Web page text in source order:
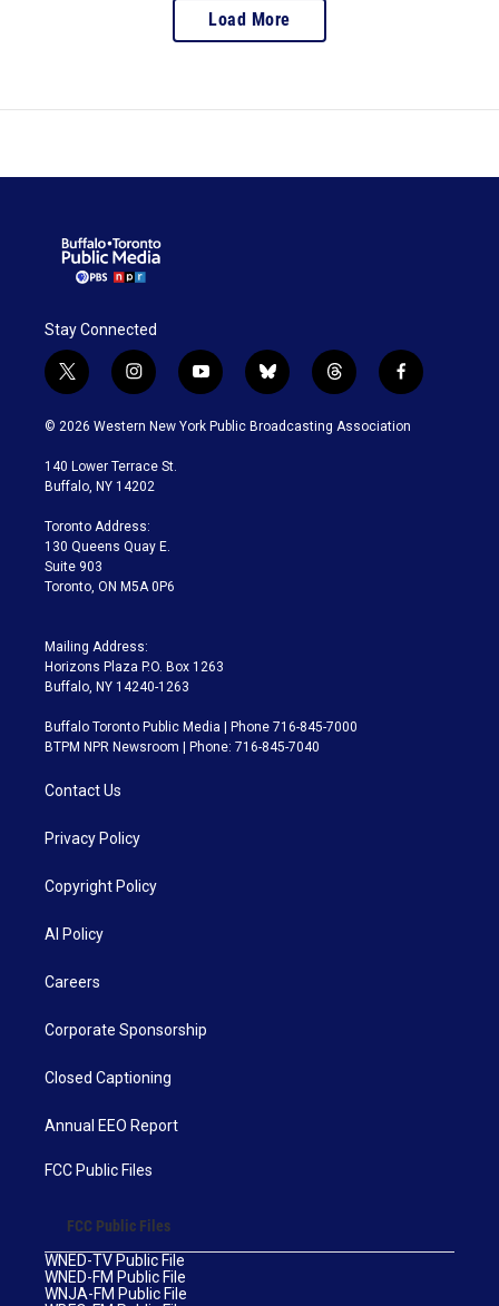
Load More
Stay Connected
t
w
i
t
e
i
n
s
a
g
a
m
y
o
u
b
l
u
t
h
r
f
a
c
© 2026 Western New York Public Broadcasting Association
140 Lower Terrace St.
Buffalo, NY 14202
Toronto Address:
130 Queens Quay E.
Suite 903
Toronto, ON M5A 0P6
Mailing Address:
Horizons Plaza P.O. Box 1263
Buffalo, NY 14240-1263
Buffalo Toronto Public Media | Phone 716-845-7000
BTPM NPR Newsroom | Phone: 716-845-7040
Contact Us
Privacy Policy
Copyright Policy
AI Policy
Careers
Corporate Sponsorship
Closed Captioning
Annual EEO Report
FCC Public Files
FCC Public Files
WNED-TV Public File
WNED-FM Public File
WNJA-FM Public File